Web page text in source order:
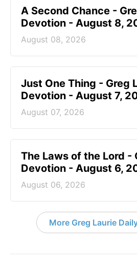
A Second Chance -
Devotion - August 8,
August 08, 2026
Just One Thing - Greg
Devotion - August 7,
August 07, 2026
The Laws of the Lord -
Devotion - August 6,
August 06, 2026
More Greg Laurie